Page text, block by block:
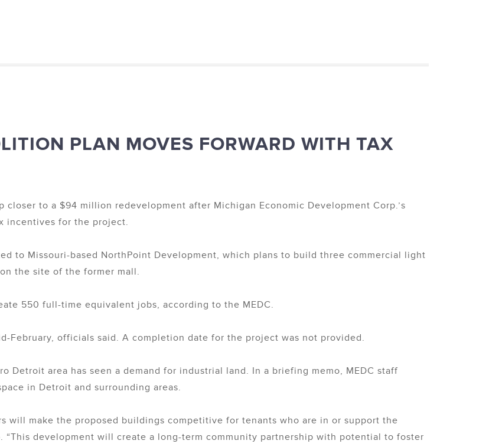
PLAN MOVES FORWARD WITH TAX
closer to a $94 million redevelopment after Michigan Economic Development Corp.’s
incentives for the project.
to Missouri-based NorthPoint Development, which plans to build three commercial light
the site of the former mall.
550 full-time equivalent jobs, according to the MEDC.
officials said. A completion date for the project was not provided.
Detroit area has seen a demand for industrial land. In a briefing memo, MEDC staff
in Detroit and surrounding areas.
will make the proposed buildings competitive for tenants who are in or support the
“This development will create a long-term community partnership with potential to foster